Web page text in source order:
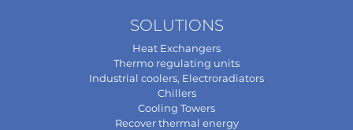
SOLUTIONS
Heat Exchangers
Thermo regulating units
Industrial coolers, Electroradiators
Chillers
Cooling Towers
Recover thermal energy